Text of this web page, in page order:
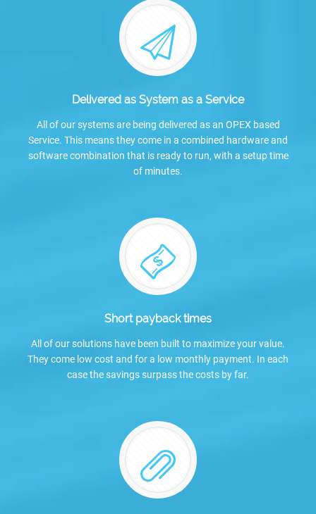
Delivered as System as a Service
All of our systems are being delivered as an OPEX based
Service. This means they come in a combined hardware and
software combination that is ready to run, with a setup time
of minutes.
Short payback times
All of our solutions have been built to maximize your value.
They come low cost and for a low monthly payment. In each
case the savings surpass the costs by far.